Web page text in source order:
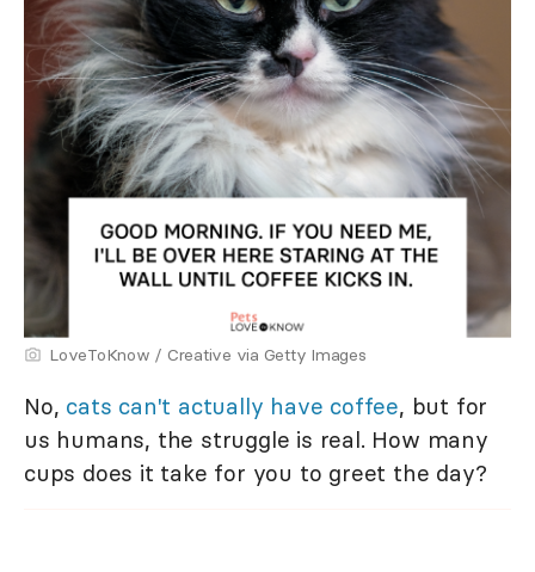
LoveToKnow / Creative via Getty Images
No, cats can't actually have coffee, but for
us humans, the struggle is real. How many
cups does it take for you to greet the day?